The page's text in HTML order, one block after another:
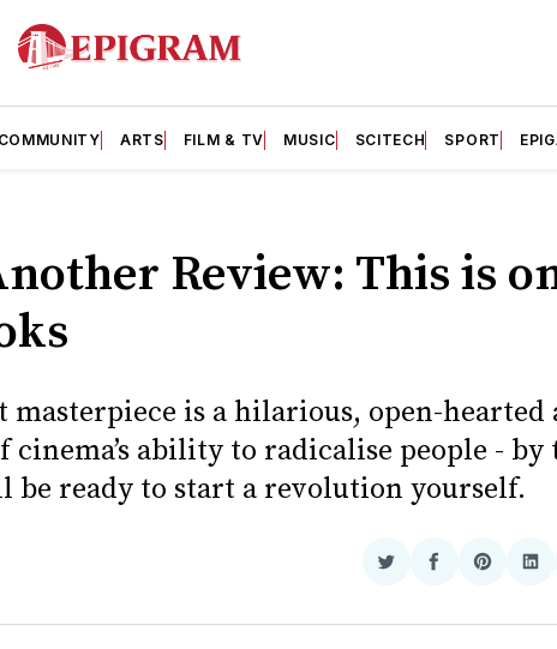
COMMUNITY ARTS FILM & TV MUSIC SCITECH SPORT
Review: This is
masterpiece is a hilarious, open-hearted
ability to radicalise people - by
be ready to start a revolution yourself.
Share
Twitter
Share
Facebook
Share